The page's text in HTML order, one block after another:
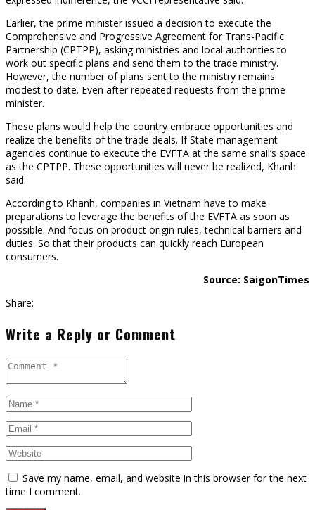
Earlier, the prime minister issued a decision to execute the
Comprehensive and Progressive Agreement for Trans-Pacific
Partnership (CPTPP), asking ministries and local authorities to
work out specific plans and send them to the trade ministry.
However, the number of plans sent to the ministry remains
modest to date. Even after repeated requests from the prime
minister.
These plans would help the country embrace opportunities and
realize the benefits of the trade deals. If State management
agencies continue to execute the EVFTA at the same snail’s space
as the CPTPP. These opportunities will never be realized, Khanh
said.
According to Khanh, companies in Vietnam have to make
preparations to leverage the benefits of the EVFTA as soon as
possible. And focus on product origin rules, technical barriers and
duties. So that their products can quickly reach European
consumers.
Source: SaigonTimes
Share:
Write a Reply or Comment
Save my name, email, and website in this browser for the next
time I comment.